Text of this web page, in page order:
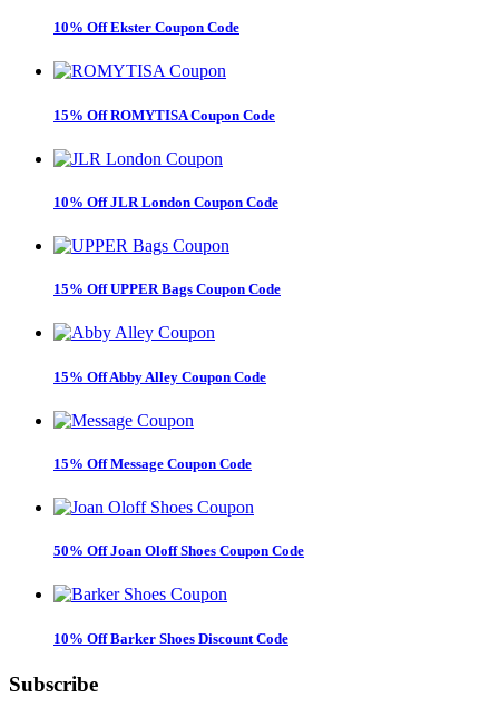
10% Off Ekster Coupon Code
15% Off ROMYTISA Coupon Code
10% Off JLR London Coupon Code
15% Off UPPER Bags Coupon Code
15% Off Abby Alley Coupon Code
15% Off Message Coupon Code
50% Off Joan Oloff Shoes Coupon Code
10% Off Barker Shoes Discount Code
Subscribe